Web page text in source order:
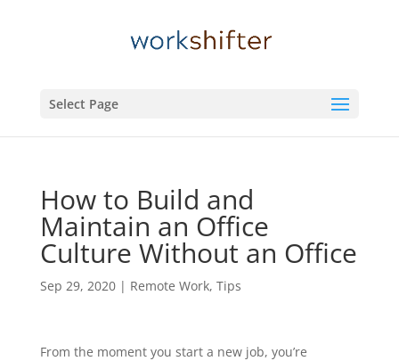
Select Page
How to Build and
Maintain an Office
Culture Without an Office
Sep 29, 2020| Remote Work, Tips
From the moment you start a new job, you’re